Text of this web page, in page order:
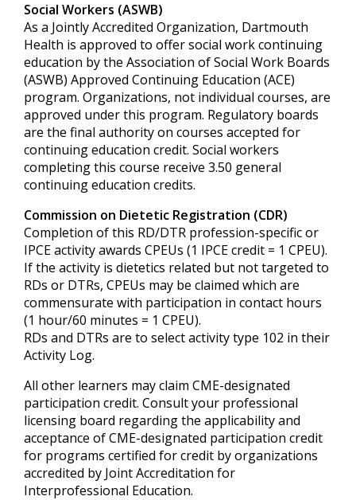
Social Workers (ASWB)
As a Jointly Accredited Organization, Dartmouth
Health is approved to offer social work continuing
education by the Association of Social Work Boards
(ASWB) Approved Continuing Education (ACE)
program. Organizations, not individual courses, are
approved under this program. Regulatory boards
are the final authority on courses accepted for
continuing education credit. Social workers
completing this course receive 3.50 general
continuing education credits.
Commission on Dietetic Registration (CDR)
Completion of this RD/DTR profession-specific or
IPCE activity awards CPEUs (1 IPCE credit = 1 CPEU).
If the activity is dietetics related but not targeted to
RDs or DTRs, CPEUs may be claimed which are
commensurate with participation in contact hours
(1 hour/60 minutes = 1 CPEU).
RDs and DTRs are to select activity type 102 in their
Activity Log.
All other learners may claim CME-designated
participation credit. Consult your professional
licensing board regarding the applicability and
acceptance of CME-designated participation credit
for programs certified for credit by organizations
accredited by Joint Accreditation for
Interprofessional Education.